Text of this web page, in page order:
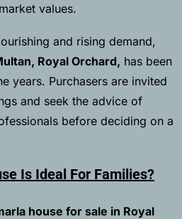
values.
and rising demand,
Royal Orchard, has been
years. Purchasers are invited
and seek the advice of
before deciding on a
Is Ideal For Families?
house for sale in Royal